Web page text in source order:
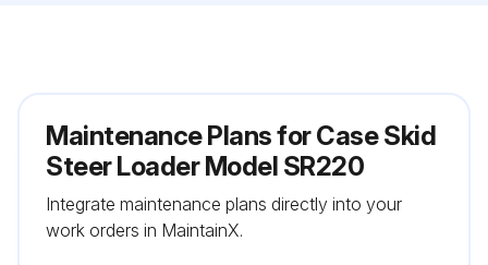
Maintenance Plans for Case Skid
Steer Loader Model SR220
Integrate maintenance plans directly into your
work orders in MaintainX.